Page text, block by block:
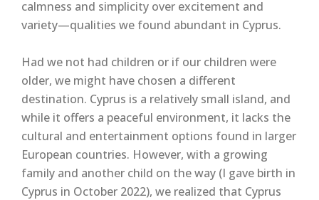
calmness and simplicity over excitement and
variety—qualities we found abundant in Cyprus.
Had we not had children or if our children were
older, we might have chosen a different
destination. Cyprus is a relatively small island, and
while it offers a peaceful environment, it lacks the
cultural and entertainment options found in larger
European countries. However, with a growing
family and another child on the way (I gave birth in
Cyprus in October 2022), we realized that Cyprus